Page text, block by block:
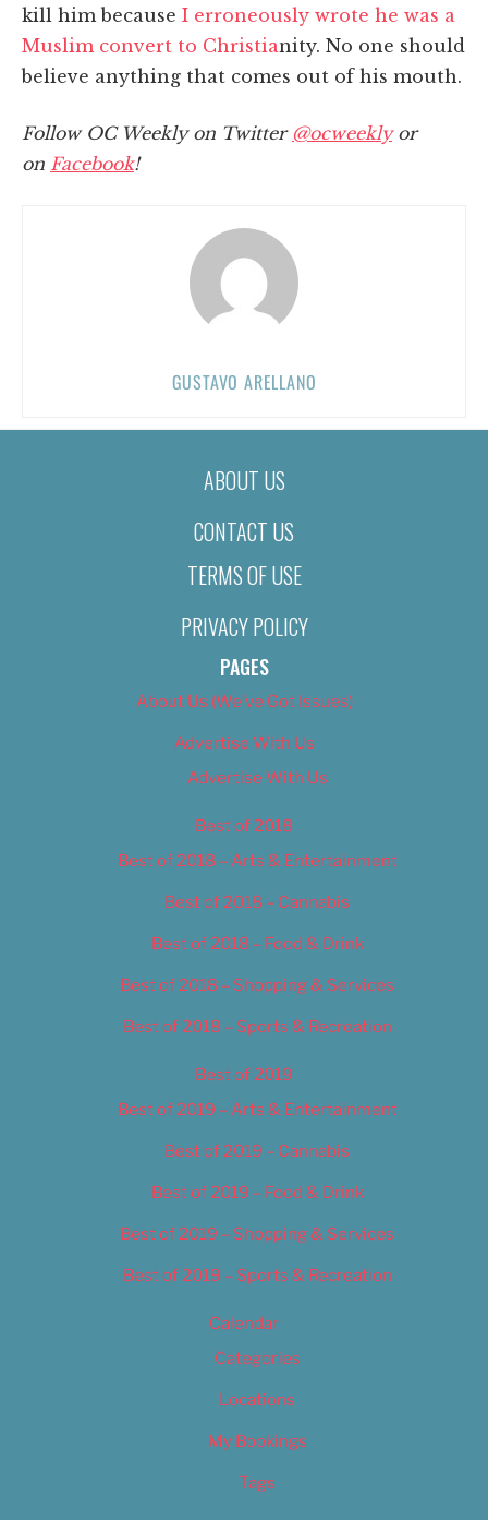
kill him because I erroneously wrote he was a
Muslim convert to Christianity. No one should
believe anything that comes out of his mouth.
Follow OC Weekly on Twitter @ocweeklyor
on Facebook!
GUSTAVO ARELLANO
ABOUT US
CONTACT US
TERMS OF USE
PRIVACY POLICY
PAGES
About Us (We’ve Got Issues)
Advertise With Us
Advertise With Us
Best of 2018
Best of 2018 – Arts & Entertainment
Best of 2018 – Cannabis
Best of 2018 – Food & Drink
Best of 2018 – Shopping & Services
Best of 2018 – Sports & Recreation
Best of 2019
Best of 2019 – Arts & Entertainment
Best of 2019 – Cannabis
Best of 2019 – Food & Drink
Best of 2019 – Shopping & Services
Best of 2019 – Sports & Recreation
Calendar
Categories
Locations
My Bookings
Tags